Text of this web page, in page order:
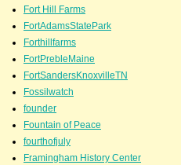
Fort Hill Farms
FortAdamsStatePark
Forthillfarms
FortPrebleMaine
FortSandersKnoxvilleTN
Fossilwatch
founder
Fountain of Peace
fourthofjuly
Framingham History Center